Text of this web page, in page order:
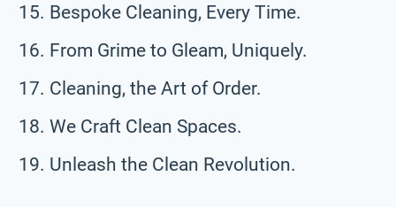
Bespoke Cleaning, Every Time.
From Grime to Gleam, Uniquely.
Cleaning, the Art of Order.
We Craft Clean Spaces.
Unleash the Clean Revolution.